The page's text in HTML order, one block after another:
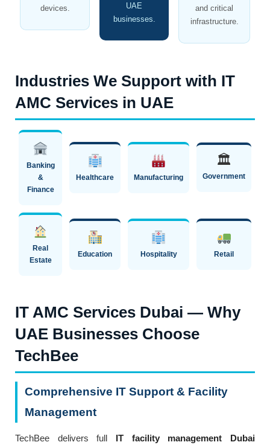
devices.
UAE
businesses.
and critical
infrastructure.
Industries We Support with IT
AMC Services in UAE
Banking
&
Finance
Healthcare Manufacturing
🏛
Government
Real
Estate
Education Hospitality Retail
IT AMC Services Dubai — Why
UAE Businesses Choose
TechBee
Comprehensive IT Support & Facility
Management
TechBee delivers full IT facility management Dubai